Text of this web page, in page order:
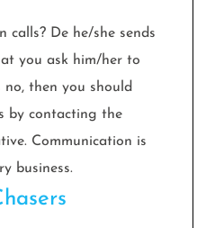
calls? De he/she sends
you ask him/her to
no, then you should
by contacting the
Communication is
business.